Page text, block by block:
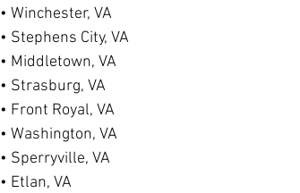
• Winchester, VA
• Stephens City, VA
• Middletown, VA
• Strasburg, VA
• Front Royal, VA
• Washington, VA
• Sperryville, VA
• Etlan, VA